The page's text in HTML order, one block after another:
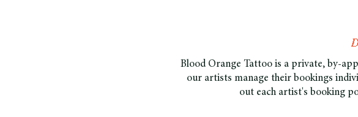
Blood Orange Tattoo is a private, by-
our artists manage their bookings
out each artist's booking